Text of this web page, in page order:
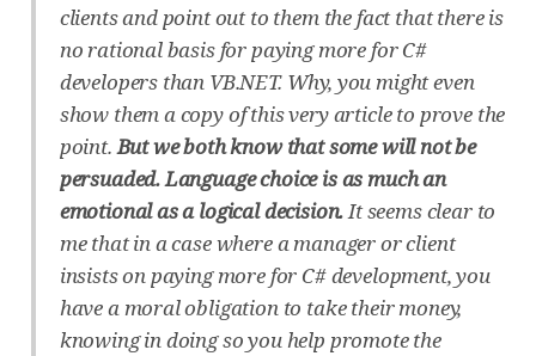
clients and point out to them the fact that there is
no rational basis for paying more for C#
developers than VB.NET. Why, you might even
show them a copy of this very article to prove the
point.But we both know that some will not be
persuaded. Language choice is as much an
emotional as a logical decision.It seems clear to
me that in a case where a manager or client
insists on paying more for C# development, you
have a moral obligation to take their money,
knowing in doing so you help promote the